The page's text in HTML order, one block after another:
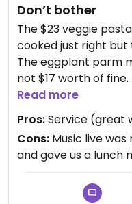
Don’t bother
The $23 veggie
cooked just right
The eggplant parm
not $17 worth of fine.
We knew we’d be
runners were great
Read more
Pros:Service (great
Cons: Music live
and gave us a lunch